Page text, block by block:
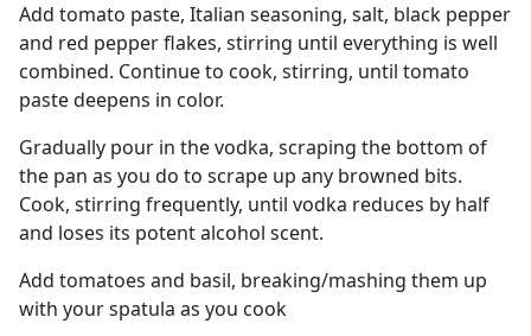
Add tomato paste, Italian seasoning, salt, black pepper
and red pepper flakes, stirring until everything is well
combined. Continue to cook, stirring, until tomato
paste deepens in color.
Gradually pour in the vodka, scraping the bottom of
the pan as you do to scrape up any browned bits.
Cook, stirring frequently, until vodka reduces by half
and loses its potent alcohol scent.
Add tomatoes and basil, breaking/mashing them up
with your spatula as you cook